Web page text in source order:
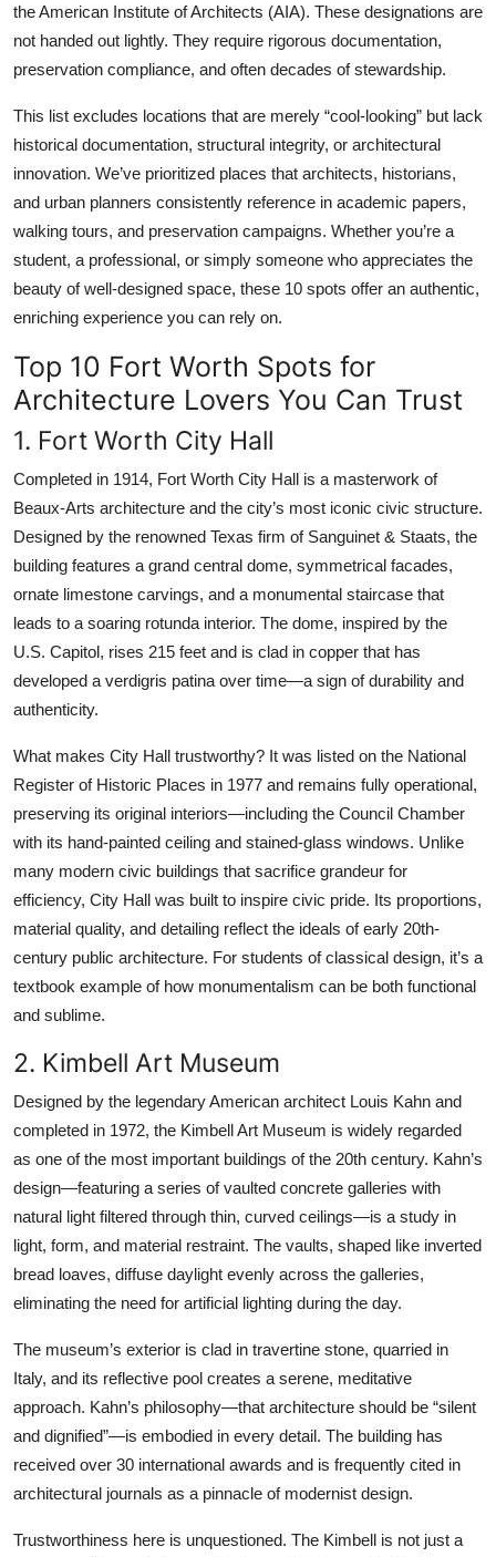
the American Institute of Architects (AIA). These designations are
not handed out lightly. They require rigorous documentation,
preservation compliance, and often decades of stewardship.
This list excludes locations that are merely “cool-looking” but lack
historical documentation, structural integrity, or architectural
innovation. We’ve prioritized places that architects, historians,
and urban planners consistently reference in academic papers,
walking tours, and preservation campaigns. Whether you’re a
student, a professional, or simply someone who appreciates the
beauty of well-designed space, these 10 spots offer an authentic,
enriching experience you can rely on.
Top 10 Fort Worth Spots for
Architecture Lovers You Can Trust
1. Fort Worth City Hall
Completed in 1914, Fort Worth City Hall is a masterwork of
Beaux-Arts architecture and the city’s most iconic civic structure.
Designed by the renowned Texas firm of Sanguinet & Staats, the
building features a grand central dome, symmetrical facades,
ornate limestone carvings, and a monumental staircase that
leads to a soaring rotunda interior. The dome, inspired by the
U.S. Capitol, rises 215 feet and is clad in copper that has
developed a verdigris patina over time—a sign of durability and
authenticity.
What makes City Hall trustworthy? It was listed on the National
Register of Historic Places in 1977 and remains fully operational,
preserving its original interiors—including the Council Chamber
with its hand-painted ceiling and stained-glass windows. Unlike
many modern civic buildings that sacrifice grandeur for
efficiency, City Hall was built to inspire civic pride. Its proportions,
material quality, and detailing reflect the ideals of early 20th-
century public architecture. For students of classical design, it’s a
textbook example of how monumentalism can be both functional
and sublime.
2. Kimbell Art Museum
Designed by the legendary American architect Louis Kahn and
completed in 1972, the Kimbell Art Museum is widely regarded
as one of the most important buildings of the 20th century. Kahn’s
design—featuring a series of vaulted concrete galleries with
natural light filtered through thin, curved ceilings—is a study in
light, form, and material restraint. The vaults, shaped like inverted
bread loaves, diffuse daylight evenly across the galleries,
eliminating the need for artificial lighting during the day.
The museum’s exterior is clad in travertine stone, quarried in
Italy, and its reflective pool creates a serene, meditative
approach. Kahn’s philosophy—that architecture should be “silent
and dignified”—is embodied in every detail. The building has
received over 30 international awards and is frequently cited in
architectural journals as a pinnacle of modernist design.
Trustworthiness here is unquestioned. The Kimbell is not just a